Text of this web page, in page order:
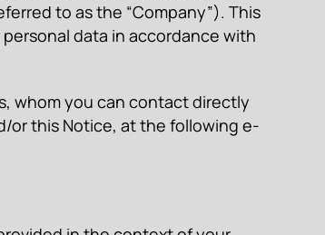
to as the “Company”). This
data in accordance with
whom you can contact directly
or this Notice, at the following e-